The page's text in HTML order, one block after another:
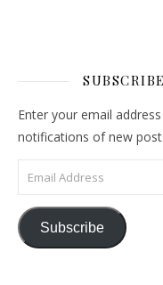
Enter your email
notifications of new
Email Address
Subscribe